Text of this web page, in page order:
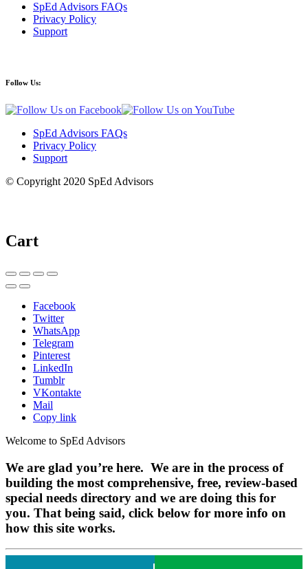
SpEd Advisors FAQs
Privacy Policy
Support
Follow Us:
SpEd Advisors FAQs
Privacy Policy
Support
© Copyright 2020 SpEd Advisors
Cart
Facebook
Twitter
WhatsApp
Telegram
Pinterest
LinkedIn
Tumblr
VKontakte
Mail
Copy link
Welcome to SpEd Advisors
We are glad you’re here. We are in the process of
building the most comprehensive, free, review-based
special needs directory and we are doing this for
you. That being said, click below for more info on
how this site works.